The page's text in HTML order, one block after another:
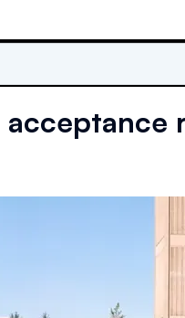
acceptance